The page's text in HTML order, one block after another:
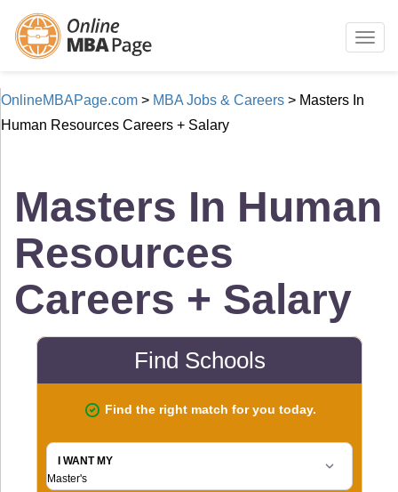
OnlineMBAPage.com > MBA Jobs & Careers > Masters In
Human Resources Careers + Salary
Masters In Human
Resources
Careers + Salary